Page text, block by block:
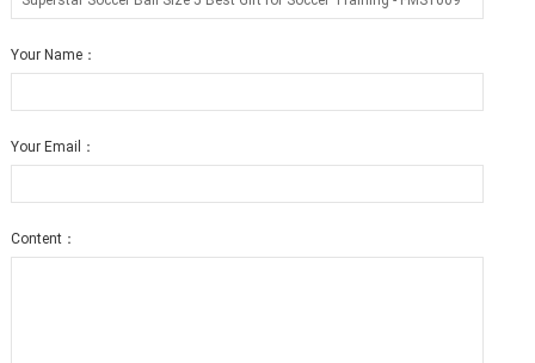
Your Name：
Your Email：
Content：